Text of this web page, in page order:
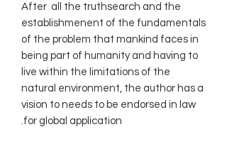
After all the truthsearch and the
establishmenent of the fundamentals
of the problem that mankind faces in
being part of humanity and having to
live within the limitations of the
natural environment, the author has a
vision to needs to be endorsed in law
for global application.